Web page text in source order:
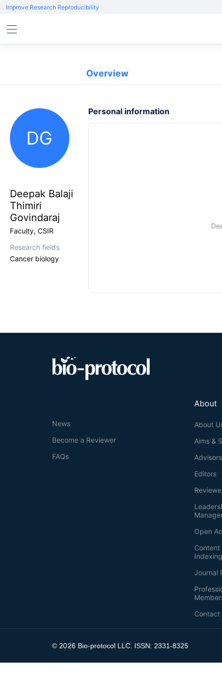
Improve Research Reproducibility
Overview
DG
Deepak Balaji
Thimiri
Govindaraj
Faculty, CSIR
Research fields
Cancer biology
Personal information
About
About
Aims &
Advisors
Editors
Open
Journal
Contact
News
Become a Reviewer
FAQs
© 2026 Bio-protocol LLC. ISSN: 2331-8325